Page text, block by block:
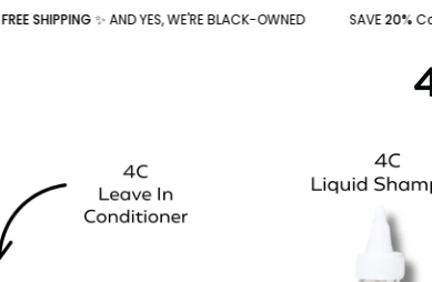
✨ AND YES, WE'RE BLACK-OWNED SAVE20% Code: 4CSAVE20